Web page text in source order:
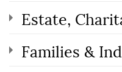
Estate,
Families &